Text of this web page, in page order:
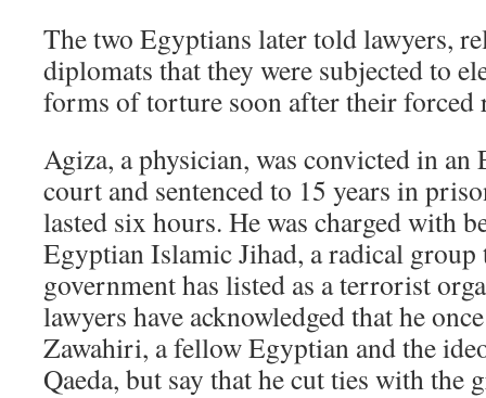
The two Egyptians later told lawyers,
diplomats that they were subjected to
forms of torture soon after their
Agiza, a physician, was convicted in
court and sentenced to 15 years in
lasted six hours. He was charged with
Egyptian Islamic Jihad, a radical group
government has listed as a terrorist
lawyers have acknowledged that he
Zawahiri, a fellow Egyptian and the
Qaeda, but say that he cut ties with the